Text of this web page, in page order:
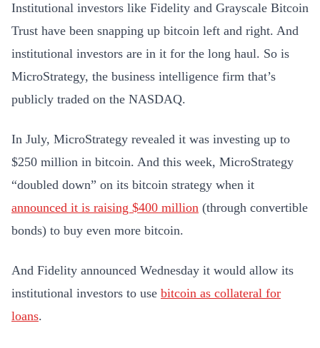
Institutional investors like Fidelity and Grayscale Bitcoin
Trust have been snapping up bitcoin left and right. And
institutional investors are in it for the long haul. So is
MicroStrategy, the business intelligence firm that’s
publicly traded on the NASDAQ.
In July, MicroStrategy revealed it was investing up to
$250 million in bitcoin. And this week, MicroStrategy
“doubled down” on its bitcoin strategy when it
announced it is raising $400 million (through convertible
bonds) to buy even more bitcoin.
And Fidelity announced Wednesday it would allow its
institutional investors to use bitcoin as collateral for
loans.